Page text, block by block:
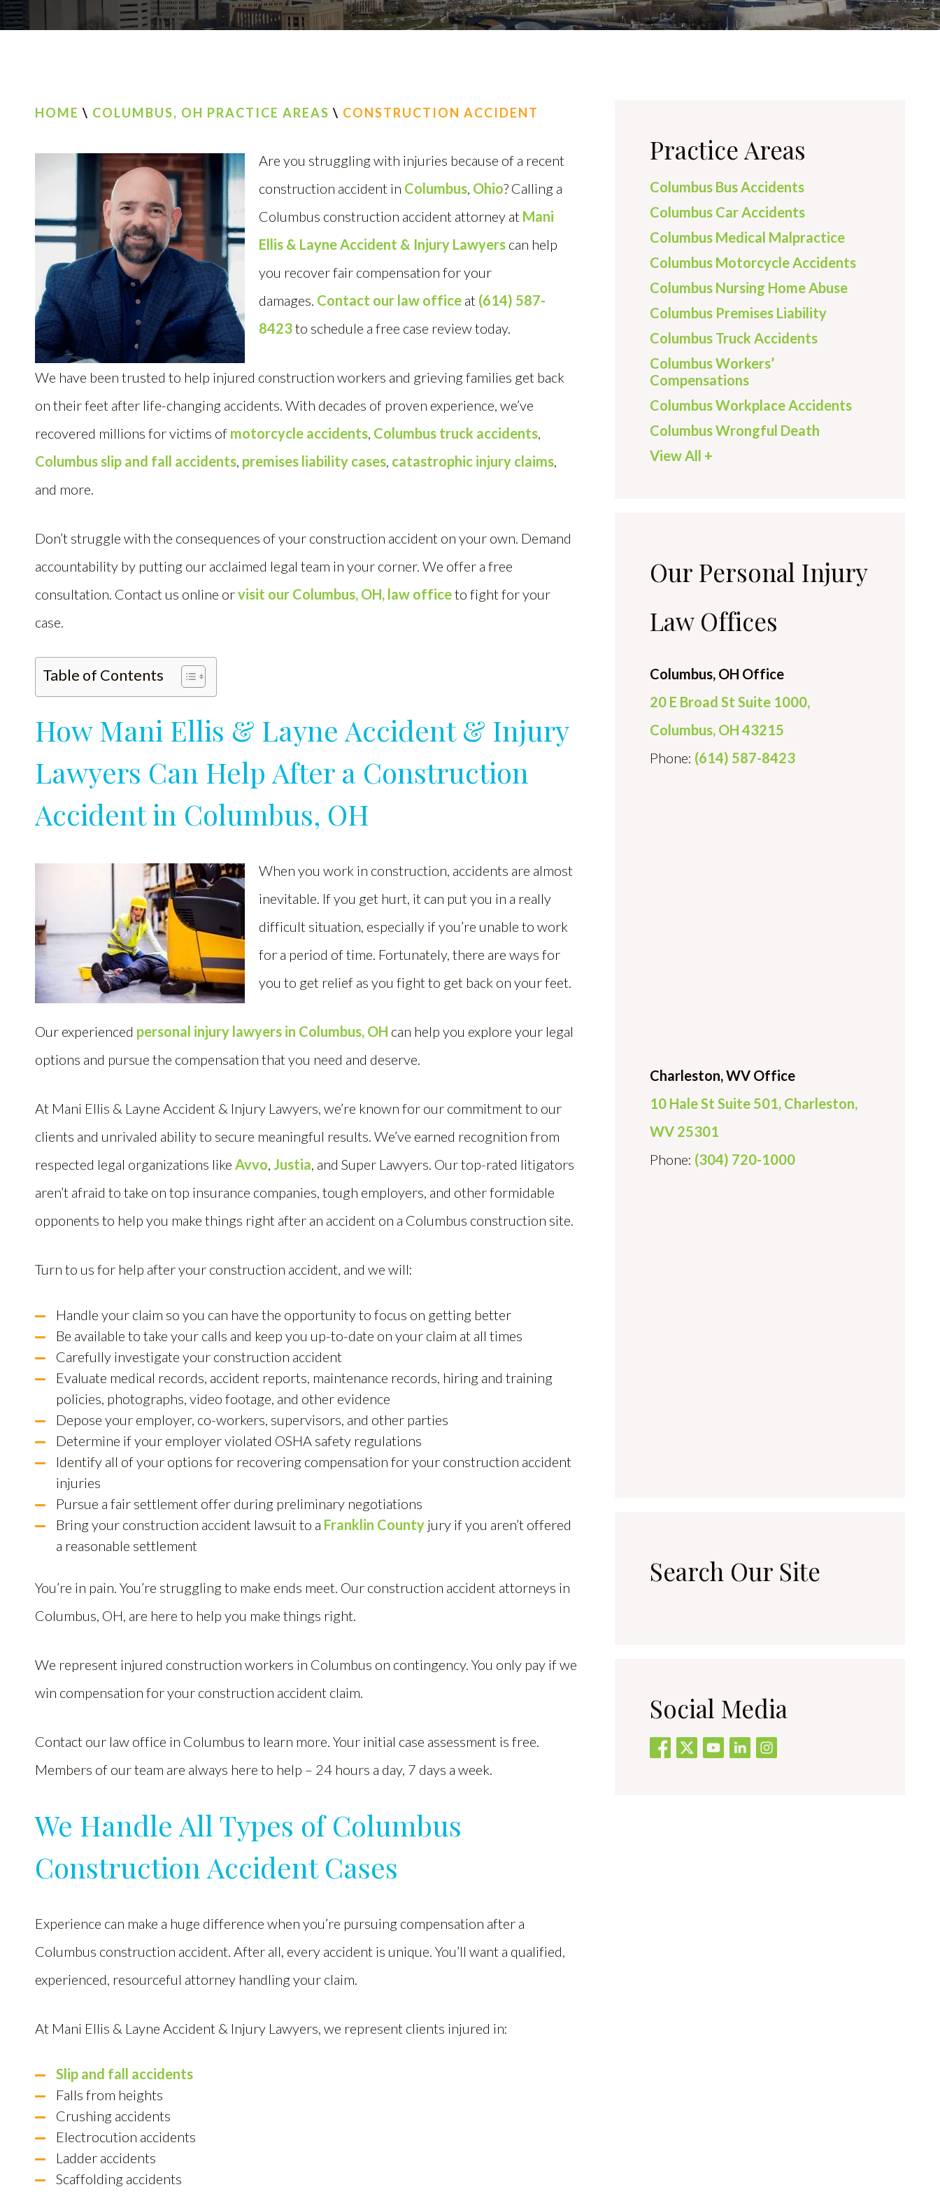
HOME \ COLUMBUS, OH PRACTICE AREAS \ CONSTRUCTION ACCIDENT
Are you struggling with injuries because of a recent
construction accident in Columbus, Ohio? Calling a
Columbus construction accident attorney at Mani
Ellis & Layne Accident & Injury Lawyers can help
you recover fair compensation for your
damages. Contact our law office at (614) 587-
8423to schedule a free case review today.
We have been trusted to help injured construction workers and grieving families get back
on their feet after life-changing accidents. With decades of proven experience, we’ve
recovered millions for victims of motorcycle accidents, Columbus truck accidents,
Columbus slip and fall accidents, premises liability cases, catastrophic injury claims,
and more.
Don’t struggle with the consequences of your construction accident on your own. Demand
accountability by putting our acclaimed legal team in your corner. We offer a free
consultation. Contact us online orvisit our Columbus, OH, law officeto fight for your
case.
Table of Contents
How Mani Ellis & Layne Accident & Injury
Lawyers Can Help After a Construction
Accident in Columbus, OH
When you work in construction, accidents are almost
inevitable. If you get hurt, it can put you in a really
difficult situation, especially if you’re unable to work
for a period of time. Fortunately, there are ways for
you to get relief as you fight to get back on your feet.
Our experienced personal injury lawyers in Columbus, OH can help you explore your legal
options and pursue the compensation that you need and deserve.
At Mani Ellis & Layne Accident & Injury Lawyers, we’re known for our commitment to our
clients and unrivaled ability to secure meaningful results. We’ve earned recognition from
respected legal organizations like Avvo, Justia, and Super Lawyers. Our top-rated litigators
aren’t afraid to take on top insurance companies, tough employers, and other formidable
opponents to help you make things right after an accident on a Columbus construction site.
Turn to us for help after your construction accident, and we will:
Handle your claim so you can have the opportunity to focus on getting better
Be available to take your calls and keep you up-to-date on your claim at all times
Carefully investigate your construction accident
Evaluate medical records, accident reports, maintenance records, hiring and training
policies, photographs, video footage, and other evidence
Depose your employer, co-workers, supervisors, and other parties
Determine if your employer violated OSHA safety regulations
Identify all of your options for recovering compensation for your construction accident
injuries
Pursue a fair settlement offer during preliminary negotiations
Bring your construction accident lawsuit to a Franklin County jury if you aren’t offered
a reasonable settlement
You’re in pain. You’re struggling to make ends meet. Our construction accident attorneys in
Columbus, OH, are here to help you make things right.
We represent injured construction workers in Columbus on contingency. You only pay if we
win compensation for your construction accident claim.
Contact our law office in Columbus to learn more. Your initial case assessment is free.
Members of our team are always here to help – 24 hours a day, 7 days a week.
We Handle All Types of Columbus
Construction Accident Cases
Experience can make a huge difference when you’re pursuing compensation after a
Columbus construction accident. After all, every accident is unique. You’ll want a qualified,
experienced, resourceful attorney handling your claim.
At Mani Ellis & Layne Accident & Injury Lawyers, we represent clients injured in:
Slip and fall accidents
Falls from heights
Crushing accidents
Electrocution accidents
Ladder accidents
Scaffolding accidents
Practice Areas
Columbus Bus Accidents
Columbus Car Accidents
Columbus Medical Malpractice
Columbus Motorcycle Accidents
Columbus Nursing Home Abuse
Columbus Premises Liability
Columbus Truck Accidents
Columbus Workers’
Compensations
Columbus Workplace Accidents
Columbus Wrongful Death
View All +
Our Personal Injury
Law Offices
Columbus, OH Office
20 E Broad St Suite 1000,
Columbus, OH 43215
Phone: (614) 587-8423
Charleston, WV Office
10 Hale St Suite 501, Charleston,
WV 25301
Phone: (304) 720-1000
Search Our Site
Social Media